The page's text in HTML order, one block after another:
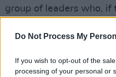
Do Not Process My
If you wish to opt-out of the
processing of your personal or
group of leaders who, if
few words before a
you get better and